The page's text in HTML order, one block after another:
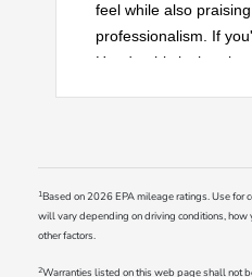
feel while also
professionalism. If
Honda, this is the
1Based on 2026 EPA mileage ratings. Use for
will vary depending on driving conditions, how
other factors.
2Warranties listed on this web page shall not